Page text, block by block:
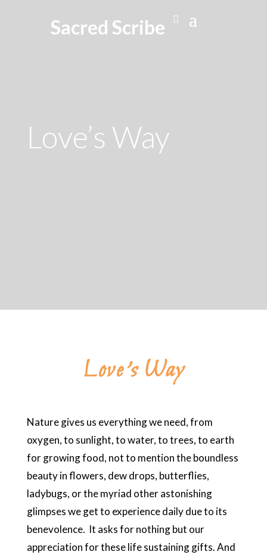
Sacred Scribe
Love’s Way
Love’s Way
Nature gives us everything we need, from
oxygen, to sunlight, to water, to trees, to earth
for growing food, not to mention the boundless
beauty in flowers, dew drops, butterflies,
ladybugs, or the myriad other astonishing
glimpses we get to experience daily due to its
benevolence. It asks for nothing but our
appreciation for these life sustaining gifts. And